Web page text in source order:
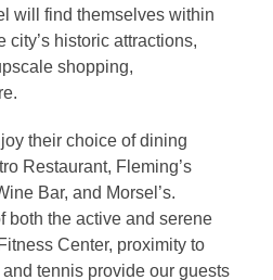
will find themselves within
historic attractions,
shopping,
their choice of dining
Restaurant, Fleming’s
Bar, and Morsel’s.
both the active and serene
Center, proximity to
tennis provide our guests